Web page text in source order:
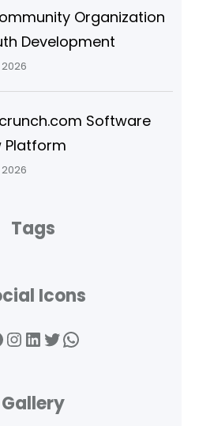
Organization
Development
Software
Platform
Tags
Icons
InstagramLinkedIn Twitter WhatsApp
Gallery